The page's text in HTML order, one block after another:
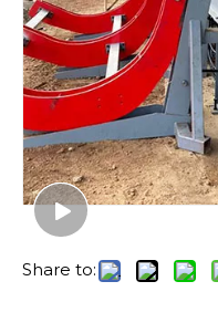
Share to: